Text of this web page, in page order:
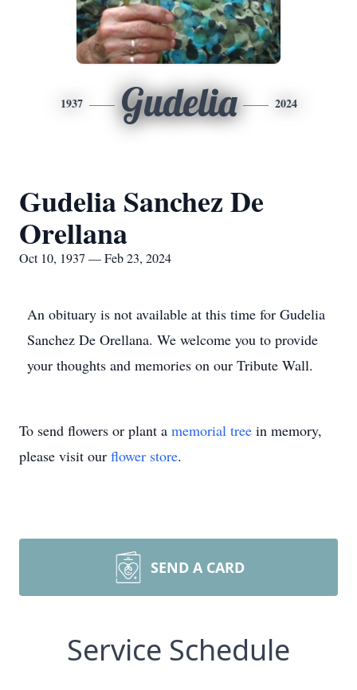
1937 Gudelia 2024
Gudelia Sanchez De
Orellana
Oct 10, 1937 — Feb 23, 2024
An obituary is not available at this time for Gudelia
Sanchez De Orellana. We welcome you to provide
your thoughts and memories on our Tribute Wall.
To send flowers or plant a memorial tree in memory,
please visit our flower store.
SEND A CARD
Service Schedule